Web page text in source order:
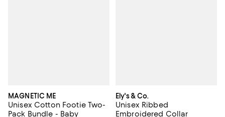
MAGNETIC ME
Unisex Cotton Footie Two-
Pack Bundle - Baby
Ely's & Co.
Unisex Ribbed
Embroidered Collar